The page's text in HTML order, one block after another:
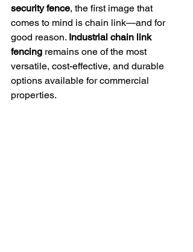
security fence, the first image that
comes to mind is chain link—and for
good reason. Industrial chain link
fencing remains one of the most
versatile, cost-effective, and durable
options available for commercial
properties.